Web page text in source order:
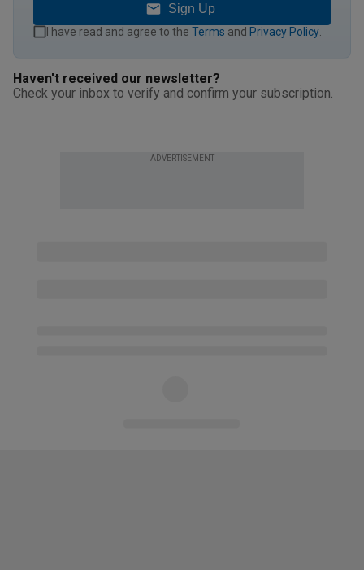
Sign Up
I have read and agree to the Terms and Privacy Policy
Haven't received our newsletter?
Check your inbox to verify and confirm your subscription.
ADVERTISEMENT